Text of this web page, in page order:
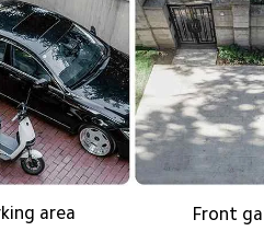
area Front